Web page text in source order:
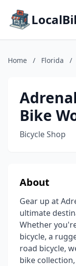
Home / Florida /
Bike
Bicycle Shop
About
Gear up at
ultimate
Whether
bicycle, a
road bicycle,
bike